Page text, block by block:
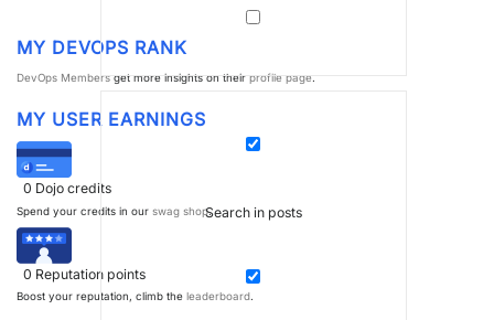
Search in posts
MY DEVOPS RANK
DevOps Members get more insights on their profile page.
MY USER EARNINGS
0 Dojo credits
Spend your credits in our swag shop.
0 Reputation points
Boost your reputation, climb the leaderboard.